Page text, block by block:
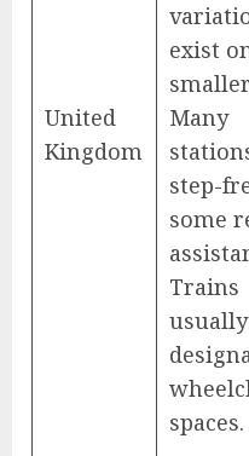
United
Kingdom
exist
Many
step-
some
Trains
spaces.